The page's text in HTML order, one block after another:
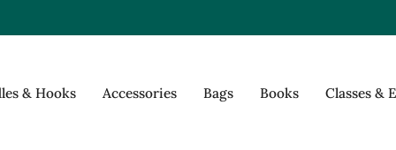
& Hooks Accessories Bags Books Classes &